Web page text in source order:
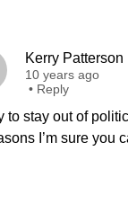
Kerry Patterson
10 years ago
• Reply
to stay out of
I’m sure you